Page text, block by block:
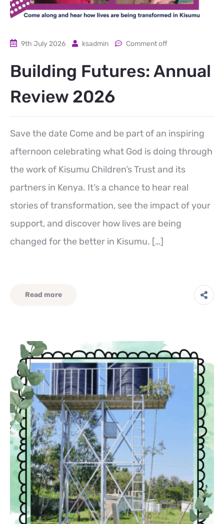
9th July 2026 ksadmin Comment off
Building Futures: Annual
Review 2026
Save the date Come and be part of an inspiring
afternoon celebrating what God is doing through
the work of Kisumu Children’s Trust and its
partners in Kenya. It’s a chance to hear real
stories of transformation, see the impact of your
support, and discover how lives are being
changed for the better in Kisumu. […]
Read more